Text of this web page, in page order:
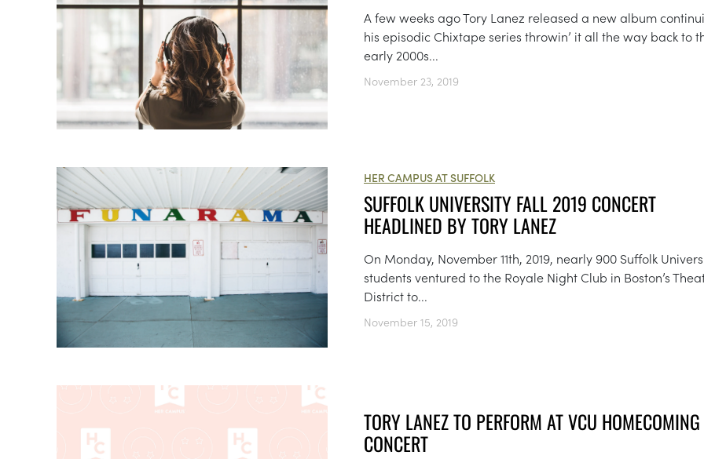
A few weeks ago Tory Lanez released a new album
his episodic Chixtape series throwin’ it all the way back to
early 2000s...
November 23, 2019
HER CAMPUS AT SUFFOLK
SUFFOLK UNIVERSITY FALL 2019 CONCERT
HEADLINED BY TORY LANEZ
On Monday, November 11th, 2019, nearly 900 Suffolk
students ventured to the Royale Night Club in Boston’s
District to...
November 15, 2019
TORY LANEZ TO PERFORM AT VCU HOMECOMING
CONCERT